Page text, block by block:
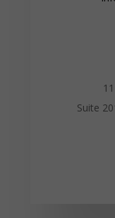
Suite